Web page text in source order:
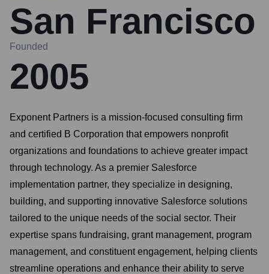
San Francisco
Founded
2005
Exponent Partners is a mission-focused consulting firm
and certified B Corporation that empowers nonprofit
organizations and foundations to achieve greater impact
through technology. As a premier Salesforce
implementation partner, they specialize in designing,
building, and supporting innovative Salesforce solutions
tailored to the unique needs of the social sector. Their
expertise spans fundraising, grant management, program
management, and constituent engagement, helping clients
streamline operations and enhance their ability to serve